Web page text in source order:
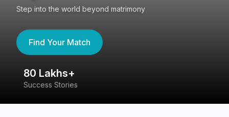
Step into the world beyond matrimony
Find Your Match
80 Lakhs+
Success Stories